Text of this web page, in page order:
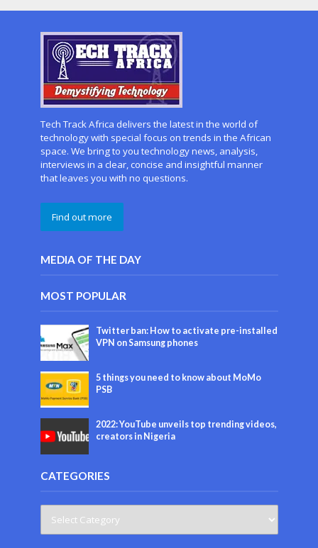
Tech Track Africa delivers the latest in the world of
technology with special focus on trends in the African
space. We bring to you technology news, analysis,
interviews in a clear, concise and insightful manner
that leaves you with no questions.
Find out more
MEDIA OF THE DAY
MOST POPULAR
Twitter ban: How to activate pre-installed
VPN on Samsung phones
5 things you need to know about MoMo
PSB
2022: YouTube unveils top trending videos,
creators in Nigeria
CATEGORIES